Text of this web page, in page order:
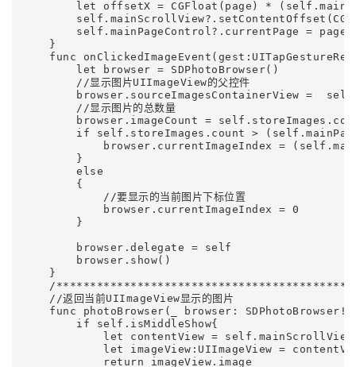
let offsetX = CGFloat(page) *
        self.mainPageControl?.currentPage = page
    }
func
        let browser = SDPhotoBrowser()
        //显示图片UIImageView的父控件
browser.sourceImagesContainerView =
        //显示图片的总数量
browser.imageCount =
if self.storeImages.count >
browser.currentImageIndex =
        }
        else
        {
            //要显示的当前图片下标位置
            browser.currentImageIndex = 0
        }
        browser.delegate = self
        browser.show()
    }
/
    //返回当前UIImageView显示的图片
func photoBrowser(_ browser:
        if self.isMiddleShow{
let contentView =
let imageView:UIImageView =
            return imageView.image